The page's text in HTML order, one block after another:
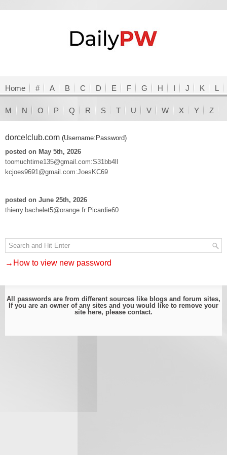
Home # A B C D E F G H I J K L
M N O P Q R S T U V W X Y Z
dorcelclub.com (Username:Password)
posted on May 5th, 2026
toomuchtime135@gmail.com:S31bb4ll
kcjoes9691@gmail.com:JoesKC69
posted on June 25th, 2026
thierry.bachelet5@orange.fr:Picardie60
→How to view new password
All passwords are from different sources like blogs and forum sites,
If you are an owner of any sites and you would like to remove your
site here, please contact.